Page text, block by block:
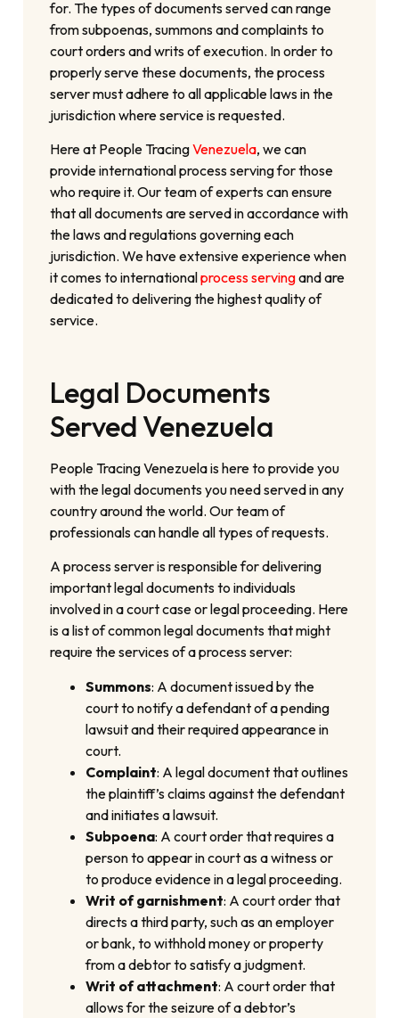
for. The types of documents served can range
from subpoenas, summons and complaints to
court orders and writs of execution. In order to
properly serve these documents, the process
server must adhere to all applicable laws in the
jurisdiction where service is requested.
Here at People TracingVenezuela, we can
provide international process serving for those
who require it. Our team of experts can ensure
that all documents are served in accordance with
the laws and regulations governing each
jurisdiction. We have extensive experience when
it comes to internationalprocess servingand are
dedicated to delivering the highest quality of
service.
Legal Documents
Served Venezuela
People Tracing Venezuela is here to provide you
with the legal documents you need served in any
country around the world. Our team of
professionals can handle all types of requests.
A process server is responsible for delivering
important legal documents to individuals
involved in a court case or legal proceeding. Here
is a list of common legal documents that might
require the services of a process server:
Summons: A document issued by the
court to notify a defendant of a pending
lawsuit and their required appearance in
court.
Complaint: A legal document that outlines
the plaintiff’s claims against the defendant
and initiates a lawsuit.
Subpoena: A court order that requires a
person to appear in court as a witness or
to produce evidence in a legal proceeding.
Writ of garnishment: A court order that
directs a third party, such as an employer
or bank, to withhold money or property
from a debtor to satisfy a judgment.
Writ of attachment: A court order that
allows for the seizure of a debtor’s